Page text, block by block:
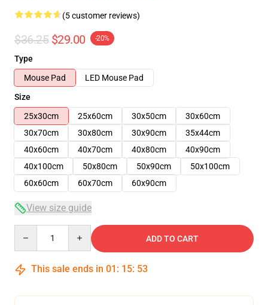
(5 customer reviews)
$36.25 $29.00 -20%
Type
Mouse Pad
LED Mouse Pad
Size
25x30cm
25x60cm 30x50cm
30x60cm
30x70cm
30x80cm 30x90cm
35x44cm
40x60cm
40x70cm 40x80cm
40x90cm
40x100cm
50x80cm 50x90cm
50x100cm
60x60cm
60x70cm 60x90cm
View size guide
ADD TO CART
This sale ends in 01 : 15: 52